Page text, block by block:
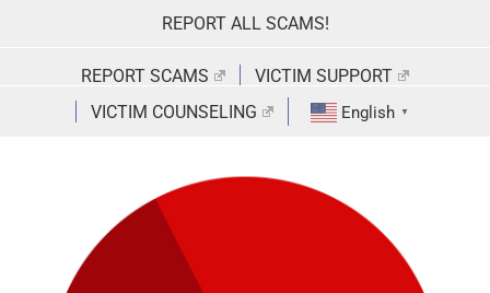
REPORT ALL SCAMS!
REPORT SCAMS
VICTIM SUPPORT
VICTIM COUNSELING
English ▼